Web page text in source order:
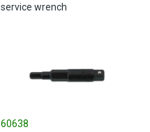
service wrench
60638